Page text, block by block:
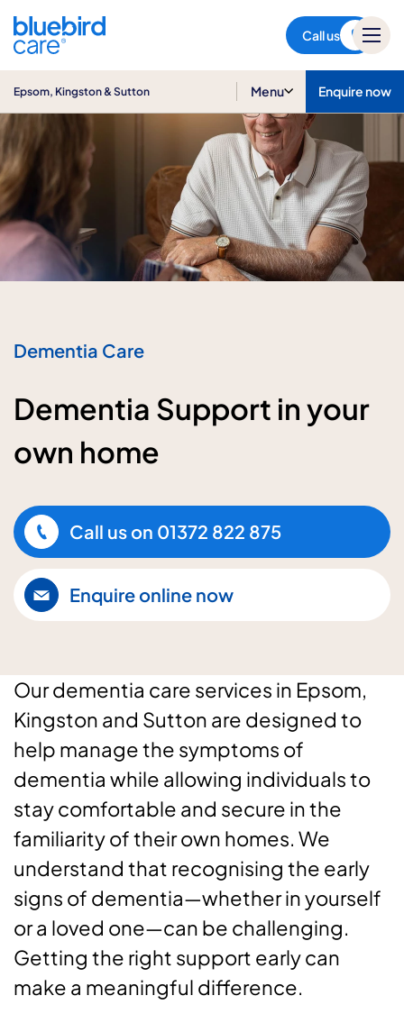
Call us
Epsom, Kingston & Sutton Menu Enquire now
Dementia Care
Dementia Support in your
own home
Call us on 01372 822 875
Enquire online now
Our dementia care services in Epsom,
Kingston and Sutton are designed to
help manage the symptoms of
dementia while allowing individuals to
stay comfortable and secure in the
familiarity of their own homes. We
understand that recognising the early
signs of dementia—whether in yourself
or a loved one—can be challenging.
Getting the right support early can
make a meaningful difference.